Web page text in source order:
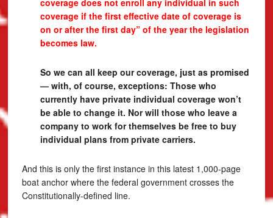
coverage does not enroll any individual in such
coverage if the first effective date of coverage is
on or after the first day” of the year the legislation
becomes law.
So we can all keep our coverage, just as promised
— with, of course, exceptions: Those who
currently have private individual coverage won’t
be able to change it. Nor will those who leave a
company to work for themselves be free to buy
individual plans from private carriers.
And this is only the first instance in this latest 1,000-page
boat anchor where the federal government crosses the
Constitutionally-defined line.